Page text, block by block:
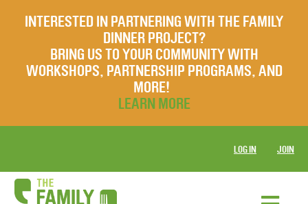
INTERESTED IN PARTNERING WITH THE FAMILY
DINNER PROJECT?
BRING US TO YOUR COMMUNITY WITH
WORKSHOPS, PARTNERSHIP PROGRAMS, AND
MORE!
LEARN MORE
LOG IN JOIN